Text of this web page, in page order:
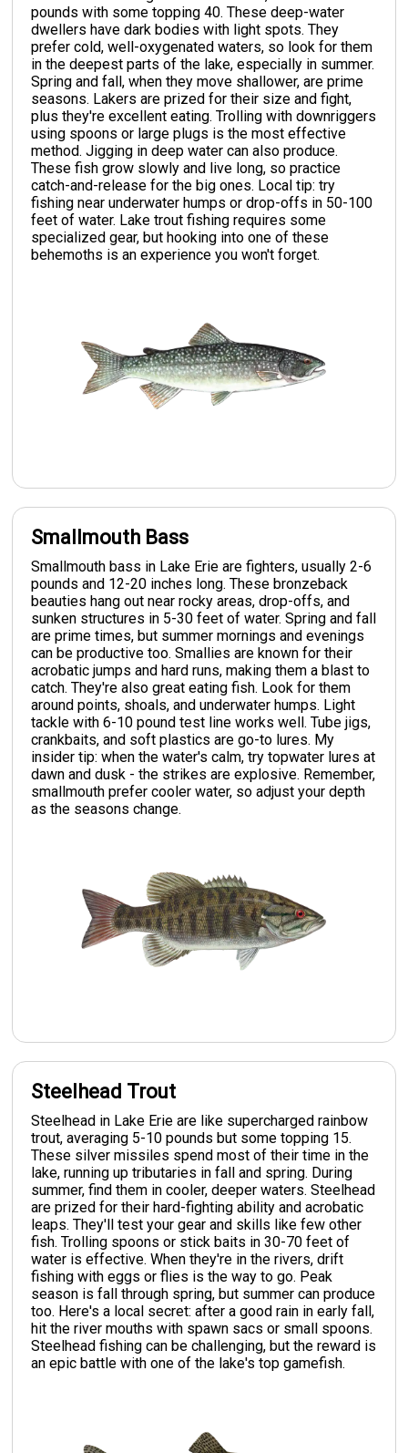
pounds with some topping 40. These deep-water
dwellers have dark bodies with light spots. They
prefer cold, well-oxygenated waters, so look for them
in the deepest parts of the lake, especially in summer.
Spring and fall, when they move shallower, are prime
seasons. Lakers are prized for their size and fight,
plus they're excellent eating. Trolling with downriggers
using spoons or large plugs is the most effective
method. Jigging in deep water can also produce.
These fish grow slowly and live long, so practice
catch-and-release for the big ones. Local tip: try
fishing near underwater humps or drop-offs in 50-100
feet of water. Lake trout fishing requires some
specialized gear, but hooking into one of these
behemoths is an experience you won't forget.
Smallmouth Bass
Smallmouth bass in Lake Erie are fighters, usually 2-6
pounds and 12-20 inches long. These bronzeback
beauties hang out near rocky areas, drop-offs, and
sunken structures in 5-30 feet of water. Spring and fall
are prime times, but summer mornings and evenings
can be productive too. Smallies are known for their
acrobatic jumps and hard runs, making them a blast to
catch. They're also great eating fish. Look for them
around points, shoals, and underwater humps. Light
tackle with 6-10 pound test line works well. Tube jigs,
crankbaits, and soft plastics are go-to lures. My
insider tip: when the water's calm, try topwater lures at
dawn and dusk - the strikes are explosive. Remember,
smallmouth prefer cooler water, so adjust your depth
as the seasons change.
Steelhead Trout
Steelhead in Lake Erie are like supercharged rainbow
trout, averaging 5-10 pounds but some topping 15.
These silver missiles spend most of their time in the
lake, running up tributaries in fall and spring. During
summer, find them in cooler, deeper waters. Steelhead
are prized for their hard-fighting ability and acrobatic
leaps. They'll test your gear and skills like few other
fish. Trolling spoons or stick baits in 30-70 feet of
water is effective. When they're in the rivers, drift
fishing with eggs or flies is the way to go. Peak
season is fall through spring, but summer can produce
too. Here's a local secret: after a good rain in early fall,
hit the river mouths with spawn sacs or small spoons.
Steelhead fishing can be challenging, but the reward is
an epic battle with one of the lake's top gamefish.